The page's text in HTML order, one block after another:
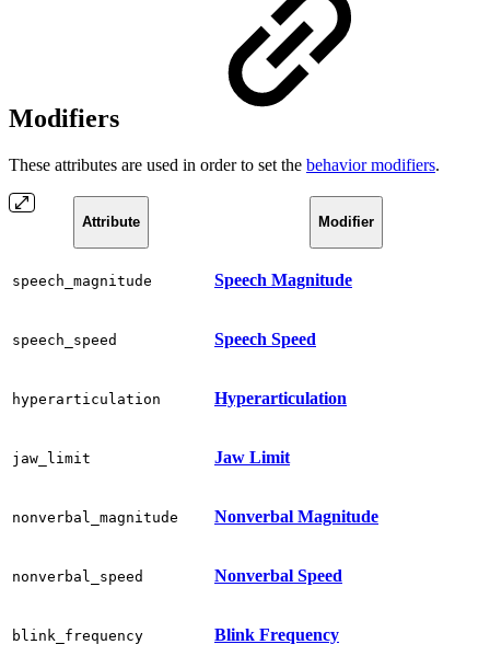
Modifiers
These attributes are used in order to set the behavior modifiers.
Attribute Modifier
speech_magnitude Speech Magnitude
speech_speed Speech Speed
hyperarticulation Hyperarticulation
jaw_limit Jaw Limit
nonverbal_magnitude Nonverbal Magnitude
nonverbal_speed Nonverbal Speed
blink_frequency Blink Frequency